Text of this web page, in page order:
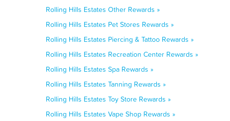
Rolling Hills Estates Other Rewards »
Rolling Hills Estates Pet Stores Rewards »
Rolling Hills Estates Piercing & Tattoo Rewards »
Rolling Hills Estates Recreation Center Rewards »
Rolling Hills Estates Spa Rewards »
Rolling Hills Estates Tanning Rewards »
Rolling Hills Estates Toy Store Rewards »
Rolling Hills Estates Vape Shop Rewards »